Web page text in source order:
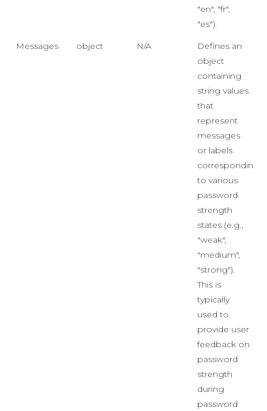
"en", "fr",
"es").
Messages object N/A
Defines an
object
containing
string values
that
represent
messages
or labels
corresponding
to various
password
strength
states (e.g.,
"weak",
"medium",
"strong").
This is
typically
used to
provide user
feedback on
password
strength
during
password